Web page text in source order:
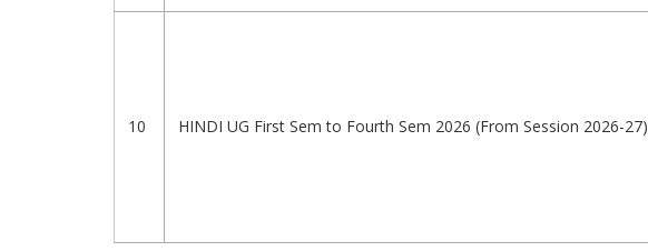
10 HINDI UG First Sem to Fourth Sem 2026 (From Session 2026-27)